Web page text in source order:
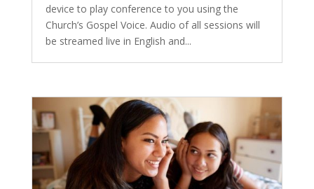
device to play conference to you using the
Church’s Gospel Voice. Audio of all sessions will
be streamed live in English and...